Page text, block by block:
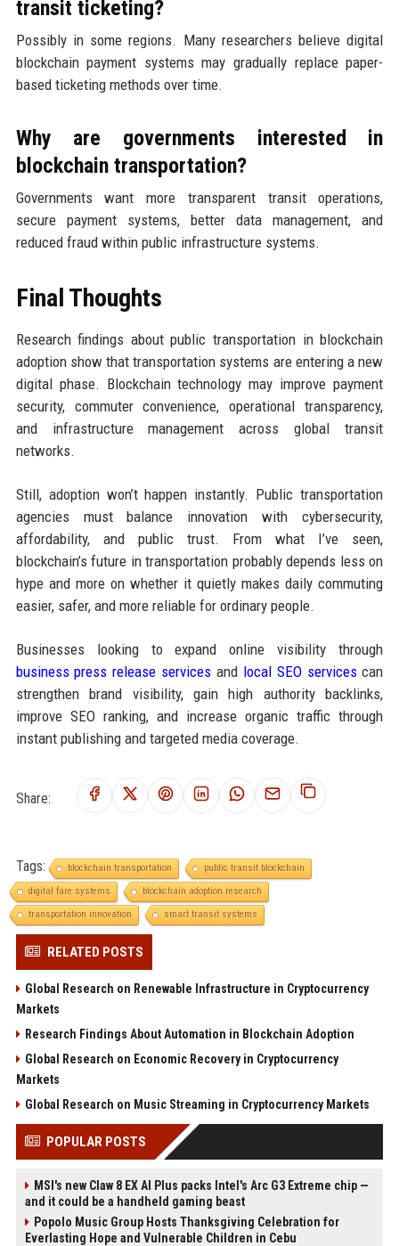
transit ticketing?
Possibly in some regions. Many researchers believe digital
blockchain payment systems may gradually replace paper-
based ticketing methods over time.
Why are governments interested in
blockchain transportation?
Governments want more transparent transit operations,
secure payment systems, better data management, and
reduced fraud within public infrastructure systems.
Final Thoughts
Research findings about public transportation in blockchain
adoption show that transportation systems are entering a new
digital phase. Blockchain technology may improve payment
security, commuter convenience, operational transparency,
and infrastructure management across global transit
networks.
Still, adoption won’t happen instantly. Public transportation
agencies must balance innovation with cybersecurity,
affordability, and public trust. From what I’ve seen,
blockchain’s future in transportation probably depends less on
hype and more on whether it quietly makes daily commuting
easier, safer, and more reliable for ordinary people.
Businesses looking to expand online visibility through
business press release services and local SEO servicescan
strengthen brand visibility, gain high authority backlinks,
improve SEO ranking, and increase organic traffic through
instant publishing and targeted media coverage.
Share:
Tags: blockchain transportation
public transit blockchain
digital fare systems
blockchain adoption research
transportation innovation
smart transit systems
RELATED POSTS
Global Research on Renewable Infrastructure in Cryptocurrency
Markets
Research Findings About Automation in Blockchain Adoption
Global Research on Economic Recovery in Cryptocurrency
Markets
Global Research on Music Streaming in Cryptocurrency Markets
POPULAR POSTS
MSI's new Claw 8 EX AI Plus packs Intel's Arc G3 Extreme chip —
and it could be a handheld gaming beast
Popolo Music Group Hosts Thanksgiving Celebration for
Everlasting Hope and Vulnerable Children in Cebu